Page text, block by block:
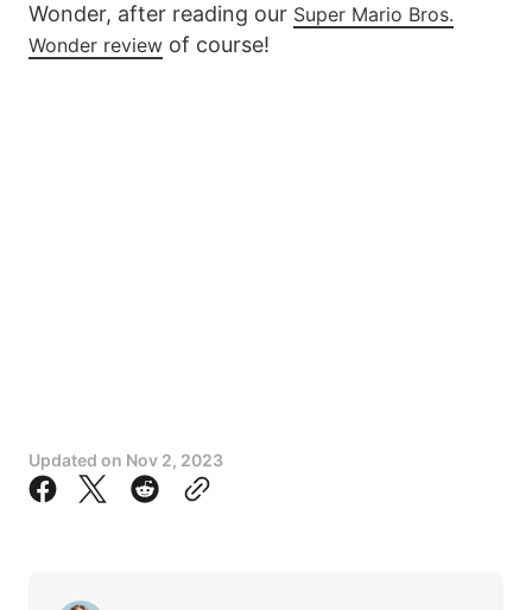
Wonder, after reading our Super Mario Bros.
Wonder review of course!
Updated on Nov 2, 2023